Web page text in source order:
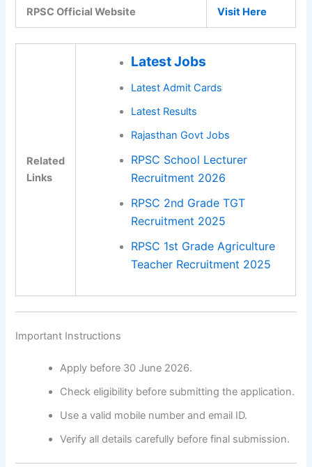
RPSC Official Website Visit Here
Related
Links
Latest Jobs
Latest Admit Cards
Latest Results
Rajasthan Govt Jobs
RPSC School Lecturer
Recruitment 2026
RPSC 2nd Grade TGT
Recruitment 2025
RPSC 1st Grade Agriculture
Teacher Recruitment 2025
Important Instructions
Apply before 30 June 2026.
Check eligibility before submitting the application.
Use a valid mobile number and email ID.
Verify all details carefully before final submission.